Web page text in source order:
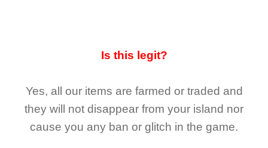
Is this legit?
Yes, all our items are farmed or traded and
they will not disappear from your island nor
cause you any ban or glitch in the game.